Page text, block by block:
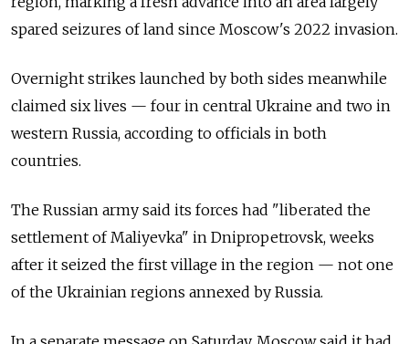
spared seizures of land since Moscow's 2022 invasion.
Overnight strikes launched by both sides meanwhile
claimed six lives — four in central Ukraine and two in
western Russia, according to officials in both
countries.
The Russian army said its forces had "liberated the
settlement of Maliyevka" in Dnipropetrovsk, weeks
after it seized the first village in the region — not one
of the Ukrainian regions annexed by Russia.